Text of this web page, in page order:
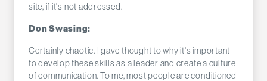
site, if it's not addressed.
Don Swasing:
Certainly chaotic. I gave thought to why it's important
to develop these skills as a leader and create a culture
of communication. To me, most people are conditioned